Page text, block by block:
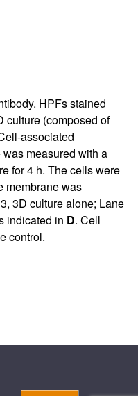
HPFs stained
culture (composed of
associated
measured with a
for 4 h. The cells were
membrane was
3D culture alone; Lane
indicated in D. Cell
control.